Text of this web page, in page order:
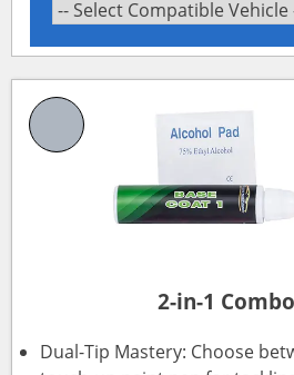
2-in-1
Dual-Tip Mastery: Choose